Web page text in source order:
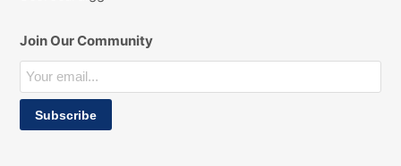
Join Our Community